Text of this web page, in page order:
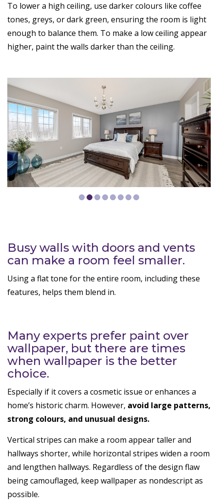
To lower a high ceiling, use darker colours like coffee
tones, greys, or dark green, ensuring the room is light
enough to balance them. To make a low ceiling appear
higher, paint the walls darker than the ceiling.
Busy walls with doors and vents
can make a room feel smaller.
Using a flat tone for the entire room, including these
features, helps them blend in.
Many experts prefer paint over
wallpaper, but there are times
when wallpaper is the better
choice.
Especially if it covers a cosmetic issue or enhances a
home’s historic charm. However, avoid large patterns,
strong colours, and unusual designs.
Vertical stripes can make a room appear taller and
hallways shorter, while horizontal stripes widen a room
and lengthen hallways. Regardless of the design flaw
being camouflaged, keep wallpaper as nondescript as
possible.